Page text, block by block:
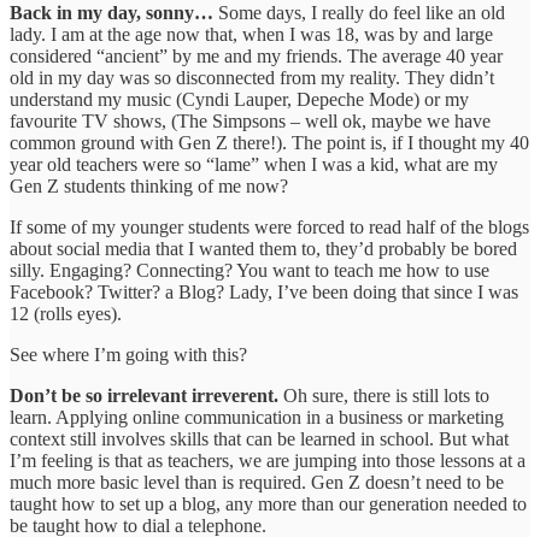
Back in my day, sonny… Some days, I really do feel like an old
lady. I am at the age now that, when I was 18, was by and large
considered “ancient” by me and my friends. The average 40 year
old in my day was so disconnected from my reality. They didn’t
understand my music (Cyndi Lauper, Depeche Mode) or my
favourite TV shows, (The Simpsons – well ok, maybe we have
common ground with Gen Z there!). The point is, if I thought my 40
year old teachers were so “lame” when I was a kid, what are my
Gen Z students thinking of me now?
If some of my younger students were forced to read half of the blogs
about social media that I wanted them to, they’d probably be bored
silly. Engaging? Connecting? You want to teach me how to use
Facebook? Twitter? a Blog? Lady, I’ve been doing that since I was
12 (rolls eyes).
See where I’m going with this?
Don’t be so irrelevant irreverent. Oh sure, there is still lots to
learn. Applying online communication in a business or marketing
context still involves skills that can be learned in school. But what
I’m feeling is that as teachers, we are jumping into those lessons at a
much more basic level than is required. Gen Z doesn’t need to be
taught how to set up a blog, any more than our generation needed to
be taught how to dial a telephone.